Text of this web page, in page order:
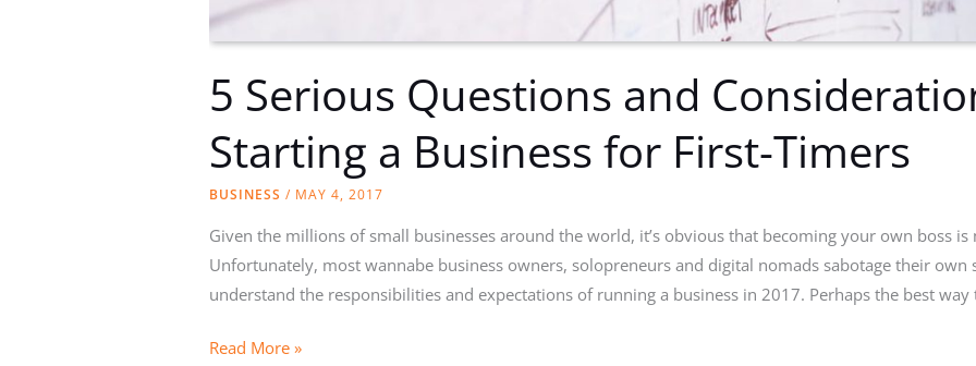
5 Serious Questions and
Starting a Business for First-Timers
BUSINESS / MAY 4, 2017
Given the millions of small businesses around the world, it’s obvious that becoming your own boss
Unfortunately, most wannabe business owners, solopreneurs and digital nomads sabotage their own
understand the responsibilities and expectations of running a business in 2017. Perhaps the best
5
Read More »